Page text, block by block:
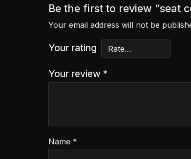
Be the first to review “seat
Your email address will not be
Your rating
Your review *
Name *